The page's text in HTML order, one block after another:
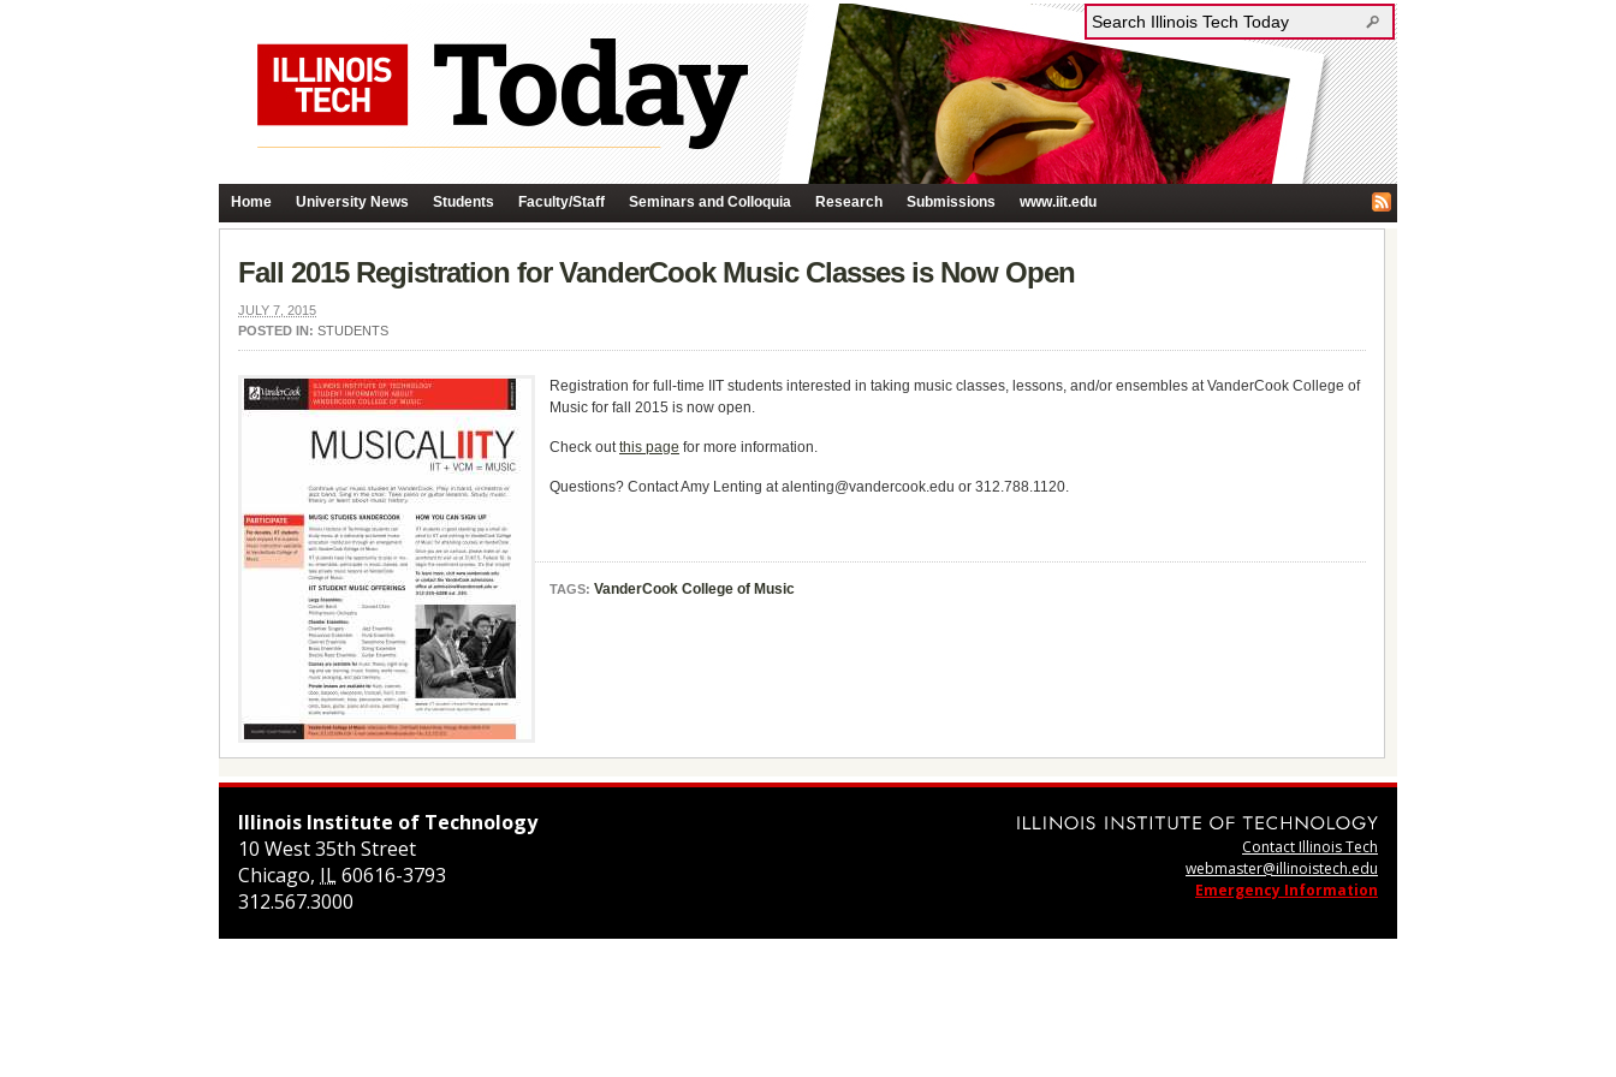
Home University News Students Faculty/Staff Seminars and Colloquia Research Submissions www.iit.edu
Fall 2015 Registration for VanderCook Music Classes is Now Open
JULY 7, 2015
POSTED IN: STUDENTS
Registration for full-time IIT students interested in taking music classes, lessons, and/or ensembles at VanderCook College of
Music for fall 2015 is now open.
Check outthis page for more information.
Questions? Contact Amy Lenting at alenting@vandercook.edu or 312.788.1120.
TAGS: VanderCook College of Music
Illinois Institute of Technology
10 West 35th Street
Chicago, IL60616-3793
312.567.3000
Contact Illinois Tech
webmaster@illinoistech.edu
Emergency Information